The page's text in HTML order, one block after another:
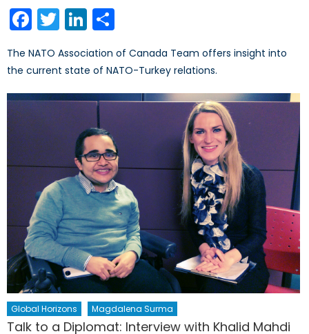
Facebook
TwitterLinkedIn
The NATO Association of Canada Team offers insight into
the current state of NATO-Turkey relations.
Global Horizons Magdalena Surma
Talk to a Diplomat: Interview with Khalid Mahdi